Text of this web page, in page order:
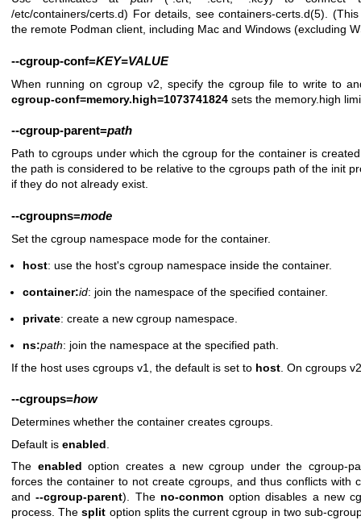
/etc/containers/certs.d) For details, see containers-certs.d(5) .
the remote Podman client, including Mac and Windows (excluding
--cgroup-conf=KEY=VALUE
When running on cgroup v2, specify the cgroup file to write to
cgroup-conf=memory.high=1073741824 sets the memory.high
--cgroup-parent=path
Path to cgroups under which the cgroup for the container is
the path is considered to be relative to the cgroups path of the init
if they do not already exist.
--cgroupns=mode
Set the cgroup namespace mode for the container.
host: use the host's cgroup namespace inside the container.
container:id: join the namespace of the specified container.
private: create a new cgroup namespace.
ns:path: join the namespace at the specified path.
If the host uses cgroups v1, the default is set to host . On cgroups
--cgroups=how
Determines whether the container creates cgroups.
Default is enabled
The enabled option creates a new cgroup under the cgroup-
forces the container to not create cgroups, and thus conflicts with
and--cgroup-parent). The no-conmon option disables a new
process. Thesplit option splits the current cgroup in two sub-